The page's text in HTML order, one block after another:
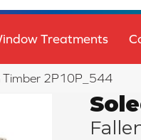
Treatments
Timber 2P10P_544